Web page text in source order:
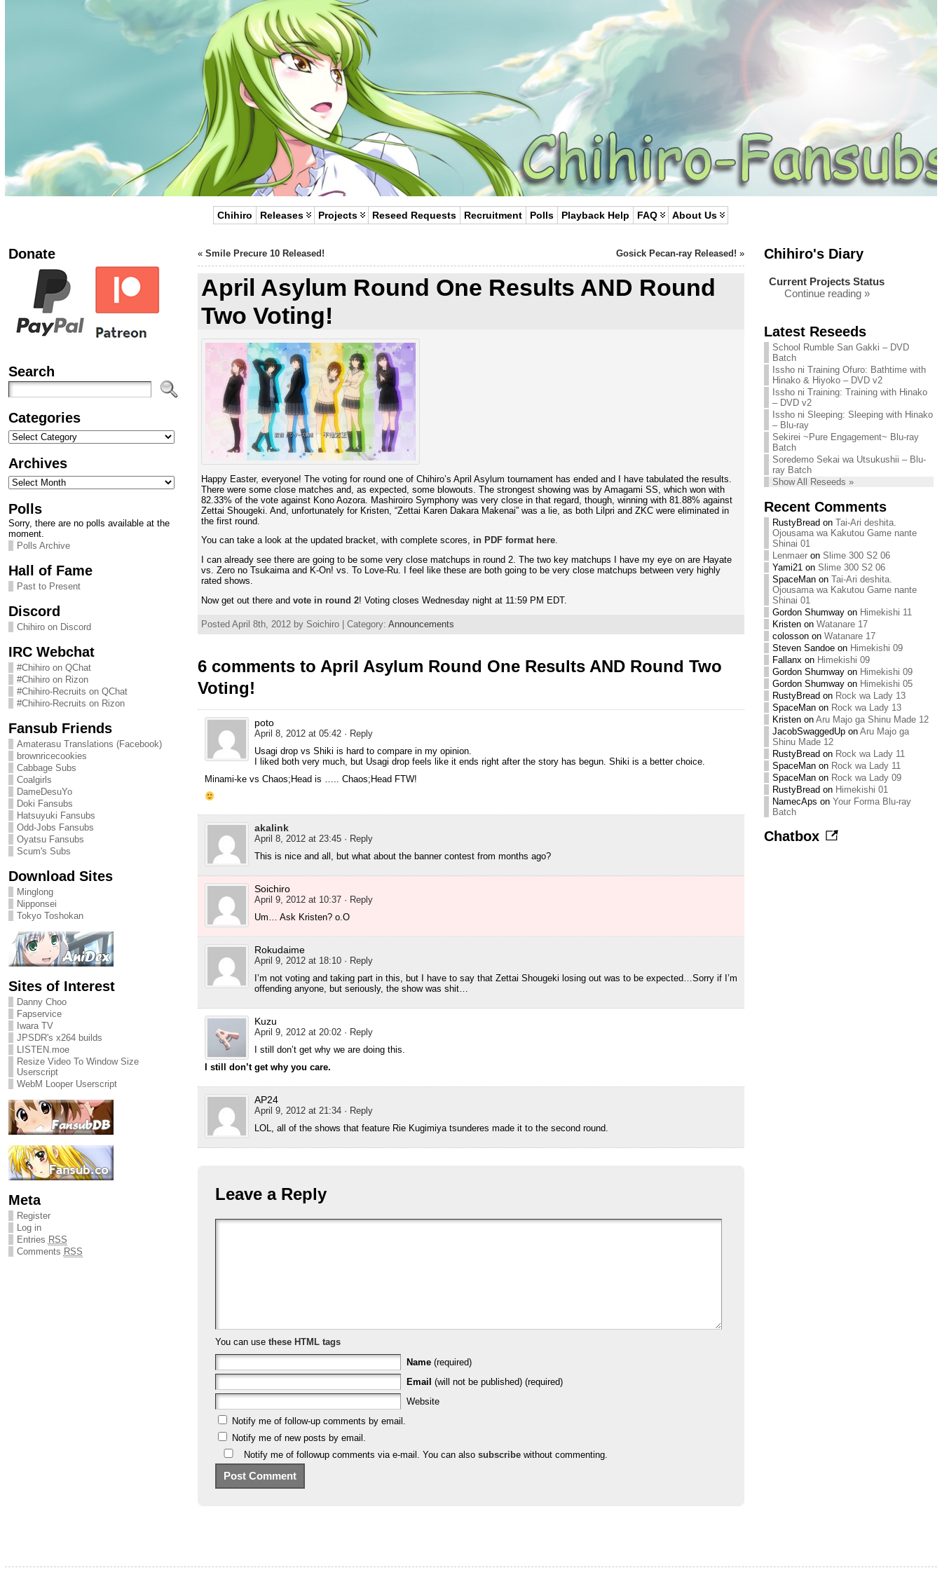
Chihiro Releases Projects Reseed Requests Recruitment Polls Playback Help FAQ About Us
Donate
Search
Categories
Categories
Archives
Archives
Polls
Sorry, there are no polls available at the
moment.
Polls Archive
Hall of Fame
Past to Present
Discord
Chihiro on Discord
IRC Webchat
#Chihiro on QChat
#Chihiro on Rizon
#Chihiro-Recruits on QChat
#Chihiro-Recruits on Rizon
Fansub Friends
Amaterasu Translations (Facebook)
brownricecookies
Cabbage Subs
Coalgirls
DameDesuYo
Doki Fansubs
Hatsuyuki Fansubs
Odd-Jobs Fansubs
Oyatsu Fansubs
Scum's Subs
Download Sites
Minglong
Nipponsei
Tokyo Toshokan
Sites of Interest
Danny Choo
Fapservice
Iwara TV
JPSDR's x264 builds
LISTEN.moe
Resize Video To Window Size
Userscript
WebM Looper Userscript
Meta
Register
Log in
Entries RSS
Comments RSS
« Smile Precure 10 Released! Gosick Pecan-ray Released! »
April Asylum Round One Results AND Round
Two Voting!
Happy Easter, everyone! The voting for round one of Chihiro’s April Asylum tournament has ended and I have tabulated the results.
There were some close matches and, as expected, some blowouts. The strongest showing was by Amagami SS, which won with
82.33% of the vote against Kono Aozora. Mashiroiro Symphony was very close in that regard, though, winning with 81.88% against
Zettai Shougeki. And, unfortunately for Kristen, “Zettai Karen Dakara Makenai” was a lie, as both Lilpri and ZKC were eliminated in
the first round.
You can take a look at the updated bracket, with complete scores, in PDF format here.
I can already see there are going to be some very close matchups in round 2. The two key matchups I have my eye on are Hayate
vs. Zero no Tsukaima and K-On! vs. To Love-Ru. I feel like these are both going to be very close matchups between very highly
rated shows.
Now get out there and vote in round 2! Voting closes Wednesday night at 11:59 PM EDT.
Posted April 8th, 2012 by Soichiro | Category: Announcements
6 comments to April Asylum Round One Results AND Round Two
Voting!
poto
April 8, 2012 at 05:42 · Reply
Usagi drop vs Shiki is hard to compare in my opinion.
I liked both very much, but Usagi drop feels like it ends right after the story has begun. Shiki is a better choice.
Minami-ke vs Chaos;Head is ….. Chaos;Head FTW!
akalink
April 8, 2012 at 23:45 · Reply
This is nice and all, but what about the banner contest from months ago?
Soichiro
April 9, 2012 at 10:37 · Reply
Um… Ask Kristen? o.O
Rokudaime
April 9, 2012 at 18:10 · Reply
I’m not voting and taking part in this, but I have to say that Zettai Shougeki losing out was to be expected…Sorry if I’m
offending anyone, but seriously, the show was shit…
Kuzu
April 9, 2012 at 20:02 · Reply
I still don’t get why we are doing this.
I still don’t get why you care.
AP24
April 9, 2012 at 21:34 · Reply
LOL, all of the shows that feature Rie Kugimiya tsunderes made it to the second round.
Leave a Reply
You can use these HTML tags
Name (required)
Email (will not be published) (required)
Website
Notify me of follow-up comments by email.
Notify me of new posts by email.
Notify me of followup comments via e-mail. You can also subscribewithout commenting.
Chihiro's Diary
Chihiro needs
your support!
Continue reading »
Current Projects Status
Continue reading »
We are recruiting!
Continue reading »
Latest Reseeds
School Rumble San Gakki – DVD
Batch
Issho ni Training Ofuro: Bathtime with
Hinako & Hiyoko – DVD v2
Issho ni Training: Training with Hinako
– DVD v2
Issho ni Sleeping: Sleeping with Hinako
– Blu-ray
Sekirei ~Pure Engagement~ Blu-ray
Batch
Soredemo Sekai wa Utsukushii – Blu-
ray Batch
Show All Reseeds »
Recent Comments
RustyBread on Tai-Ari deshita.
Ojousama wa Kakutou Game nante
Shinai 01
Lenmaeron Slime 300 S2 06
Yami21on Slime 300 S2 06
SpaceManon Tai-Ari deshita.
Ojousama wa Kakutou Game nante
Shinai 01
Gordon Shumwayon Himekishi 11
Kristenon Watanare 17
colossonon Watanare 17
Steven Sandoeon Himekishi 09
Fallanxon Himekishi 09
Gordon Shumwayon Himekishi 09
Gordon Shumwayon Himekishi 05
RustyBread on Rock wa Lady 13
SpaceManon Rock wa Lady 13
Kristenon Aru Majo ga Shinu Made 12
JacobSwaggedUpon Aru Majo ga
Shinu Made 12
RustyBread on Rock wa Lady 11
SpaceManon Rock wa Lady 11
SpaceManon Rock wa Lady 09
RustyBread on Himekishi 01
NamecAps on Your Forma Blu-ray
Batch
Chatbox